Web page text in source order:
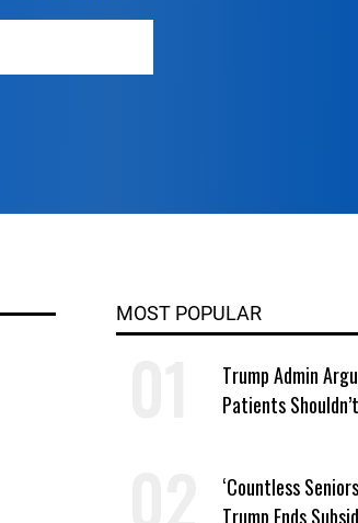
MOST POPULAR
Trump Admin
Patients
‘Countless
Trump Ends